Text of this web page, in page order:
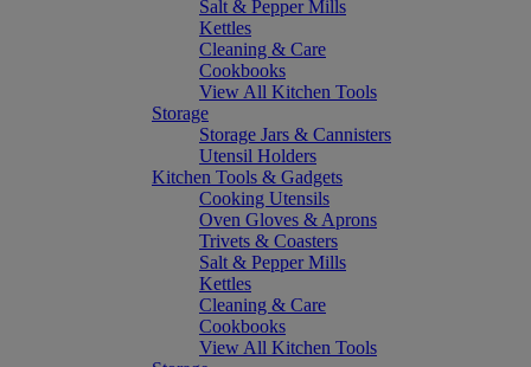
Salt & Pepper Mills
Kettles
Cleaning & Care
Cookbooks
View All Kitchen Tools
Storage
Storage Jars & Cannisters
Utensil Holders
Kitchen Tools & Gadgets
Cooking Utensils
Oven Gloves & Aprons
Trivets & Coasters
Salt & Pepper Mills
Kettles
Cleaning & Care
Cookbooks
View All Kitchen Tools